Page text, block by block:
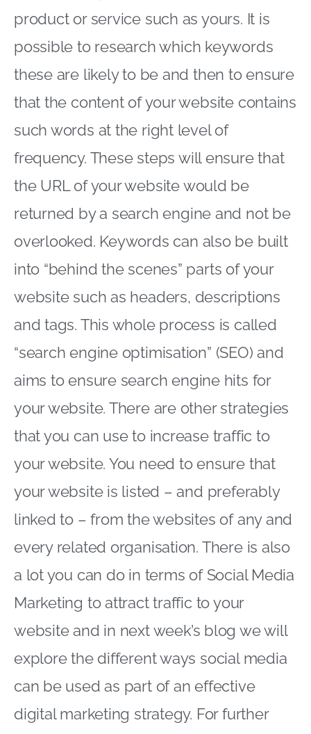
product or service such as yours. It is
possible to research which keywords
these are likely to be and then to ensure
that the content of your website contains
such words at the right level of
frequency. These steps will ensure that
the URL of your website would be
returned by a search engine and not be
overlooked. Keywords can also be built
into “behind the scenes” parts of your
website such as headers, descriptions
and tags. This whole process is called
“search engine optimisation” (SEO) and
aims to ensure search engine hits for
your website. There are other strategies
that you can use to increase traffic to
your website. You need to ensure that
your website is listed – and preferably
linked to – from the websites of any and
every related organisation. There is also
a lot you can do in terms of Social Media
Marketing to attract traffic to your
website and in next week’s blog we will
explore the different ways social media
can be used as part of an effective
digital marketing strategy. For further